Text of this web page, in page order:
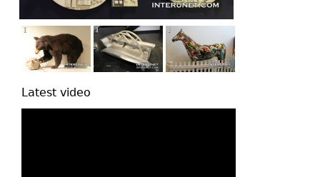
Latest video